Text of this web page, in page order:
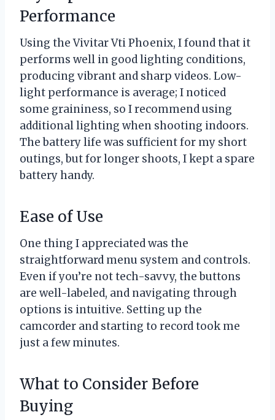
Performance
Using the Vivitar Vti Phoenix, I found that it
performs well in good lighting conditions,
producing vibrant and sharp videos. Low-
light performance is average; I noticed
some graininess, so I recommend using
additional lighting when shooting indoors.
The battery life was sufficient for my short
outings, but for longer shoots, I kept a spare
battery handy.
Ease of Use
One thing I appreciated was the
straightforward menu system and controls.
Even if you’re not tech-savvy, the buttons
are well-labeled, and navigating through
options is intuitive. Setting up the
camcorder and starting to record took me
just a few minutes.
What to Consider Before
Buying